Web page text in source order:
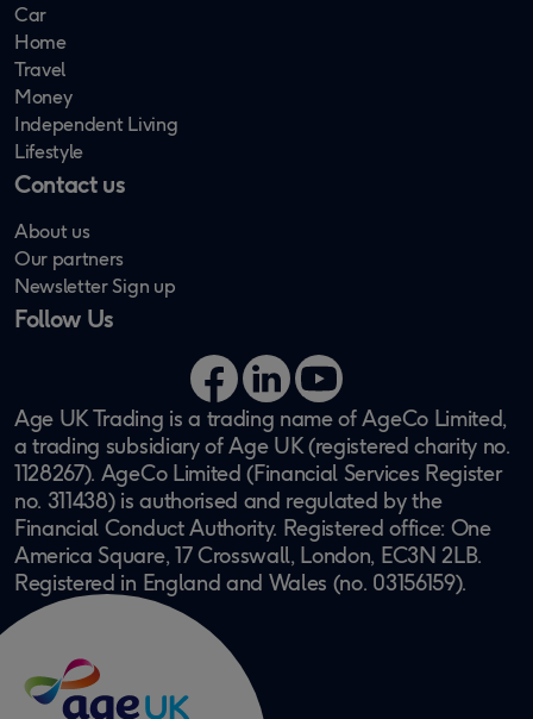
Car
Home
Travel
Money
Independent Living
Lifestyle
Contact us
About us
Our partners
Newsletter Sign up
Follow Us
Facebook
LinkedInYouTube
Age UK Trading is a trading name of AgeCo Limited,
a trading subsidiary of Age UK (registered charity no.
1128267). AgeCo Limited (Financial Services Register
no. 311438) is authorised and regulated by the
Financial Conduct Authority. Registered office: One
America Square, 17 Crosswall, London, EC3N 2LB.
Registered in England and Wales (no. 03156159).